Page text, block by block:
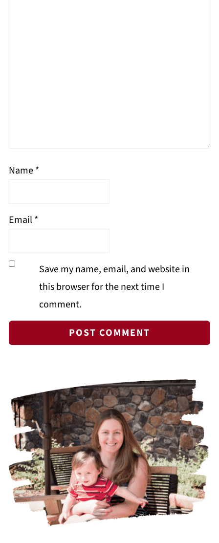
Name*
Email*
Save my name, email, and website in
this browser for the next time I
comment.